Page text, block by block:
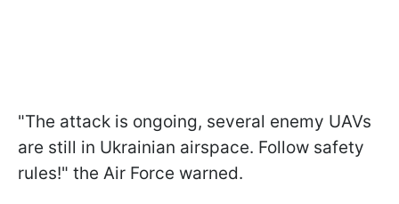
"The attack is ongoing, several enemy UAVs
are still in Ukrainian airspace. Follow safety
rules!" the Air Force warned.